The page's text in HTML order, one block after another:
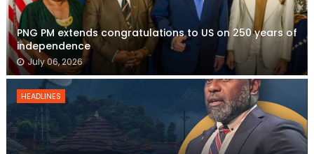
PNG PM extends congratulations to US on 250 years of
independence
July 06, 2026
HEADLINES